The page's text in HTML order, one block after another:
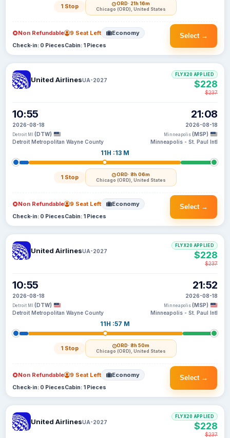
1 Stop ORD· 21h 16m
Chicago (ORD), United States
Select →
Non Refundable 9 Seat Left Economy
Check-in: 0 PiecesCabin: 1 Pieces
United AirlinesUA-2027
10:55
2026-08-18
Detroit MI (DTW)
Detroit Metropolitan Wayne County
11H :13 M
1 Stop ORD· 8h 06m
Chicago (ORD), United States
21:08
2026-08-18
Minneapolis (MSP)
Minneapolis - St. Paul Intl
FLYX20 APPLIED
$228
$237
Select →
Non Refundable 9 Seat Left Economy
Check-in: 0 PiecesCabin: 1 Pieces
United AirlinesUA-2027
10:55
2026-08-18
Detroit MI (DTW)
Detroit Metropolitan Wayne County
11H :57 M
1 Stop ORD· 8h 50m
Chicago (ORD), United States
21:52
2026-08-18
Minneapolis (MSP)
Minneapolis - St. Paul Intl
FLYX20 APPLIED
$228
$237
Select →
Non Refundable 9 Seat Left Economy
Check-in: 0 PiecesCabin: 1 Pieces
United AirlinesUA-2027
FLYX20 APPLIED
$228
$237